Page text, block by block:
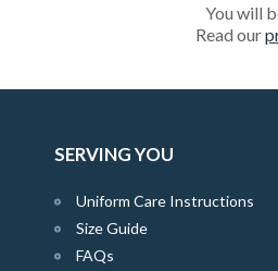
You will
Read our
SERVING YOU
Uniform Care Instructions
Size Guide
FAQs